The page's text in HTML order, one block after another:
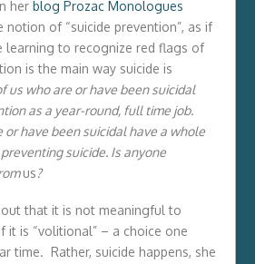
her blog Prozac Monologues
notion of “suicide prevention”, as if
learning to recognize red flags of
is the main way suicide is
us who are or have been suicidal
as a year-round, full time job.
or have been suicidal have a whole
suicide. Is anyone
us?
that it is not meaningful to
it is “volitional” – a choice one
time. Rather, suicide happens, she